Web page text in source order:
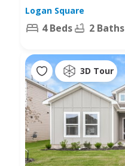
Logan Square
4 Beds 2 Baths
3D Tour